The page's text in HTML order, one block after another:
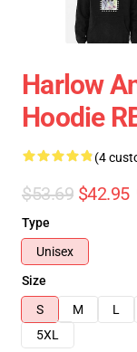
Harlow
Hoodie
(4
$53.69 $42.95
Type
Unisex
Size
S
M L
5XL